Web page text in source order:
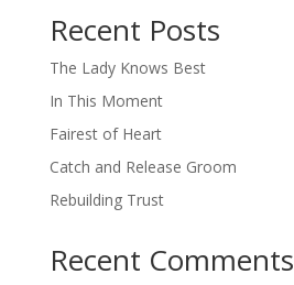
Recent Posts
The Lady Knows Best
In This Moment
Fairest of Heart
Catch and Release Groom
Rebuilding Trust
Recent Comments